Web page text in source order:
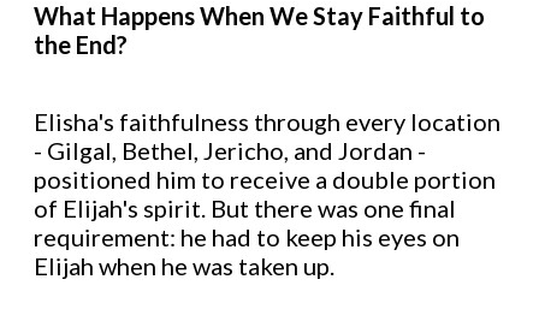
What Happens When We Stay Faithful to
the End?
Elisha's faithfulness through every location
- Gilgal, Bethel, Jericho, and Jordan -
positioned him to receive a double portion
of Elijah's spirit. But there was one final
requirement: he had to keep his eyes on
Elijah when he was taken up.